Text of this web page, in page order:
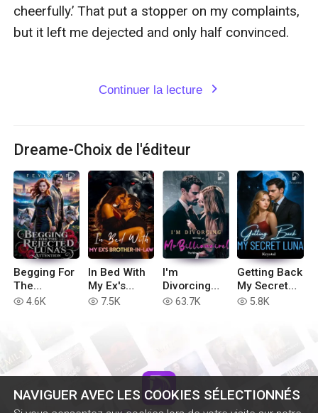
NAVIGUER AVEC LES COOKIES SÉLECTIONNÉS
Continuer la lecture expand_more
Dreame-Choix de l'éditeur
Begging For
The
Rejected
read 4.6K
In Bed With
My Ex's
Brother-in-
read 7.5K
I'm
Divorcing
with You, Mr
read 63.7K
Getting Back
My Secret
Luna
read 5.8K